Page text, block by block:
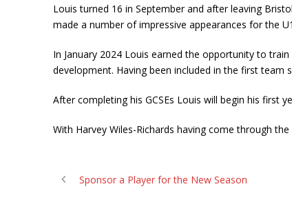
Louis turned 16 in September and after leaving
made a number of impressive appearances for the
In January 2024 Louis earned the opportunity to
development. Having been included in the first
After completing his GCSEs Louis will begin his first
With Harvey Wiles-Richards having come through
Sponsor a Player for the New Season